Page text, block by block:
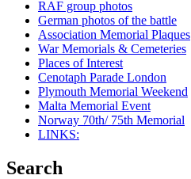
RAF group photos
German photos of the battle
Association Memorial Plaques
War Memorials & Cemeteries
Places of Interest
Cenotaph Parade London
Plymouth Memorial Weekend
Malta Memorial Event
Norway 70th/ 75th Memorial
LINKS:
Search